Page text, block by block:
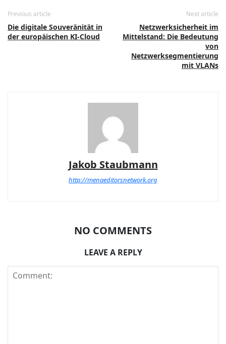
Previous article
Die digitale Souveränität in
der europäischen KI-Cloud
Next article
Netzwerksicherheit im
Mittelstand: Die Bedeutung
von
Netzwerksegmentierung
mit VLANs
Jakob Staubmann
http://menaeditorsnetwork.org
NO COMMENTS
LEAVE A REPLY